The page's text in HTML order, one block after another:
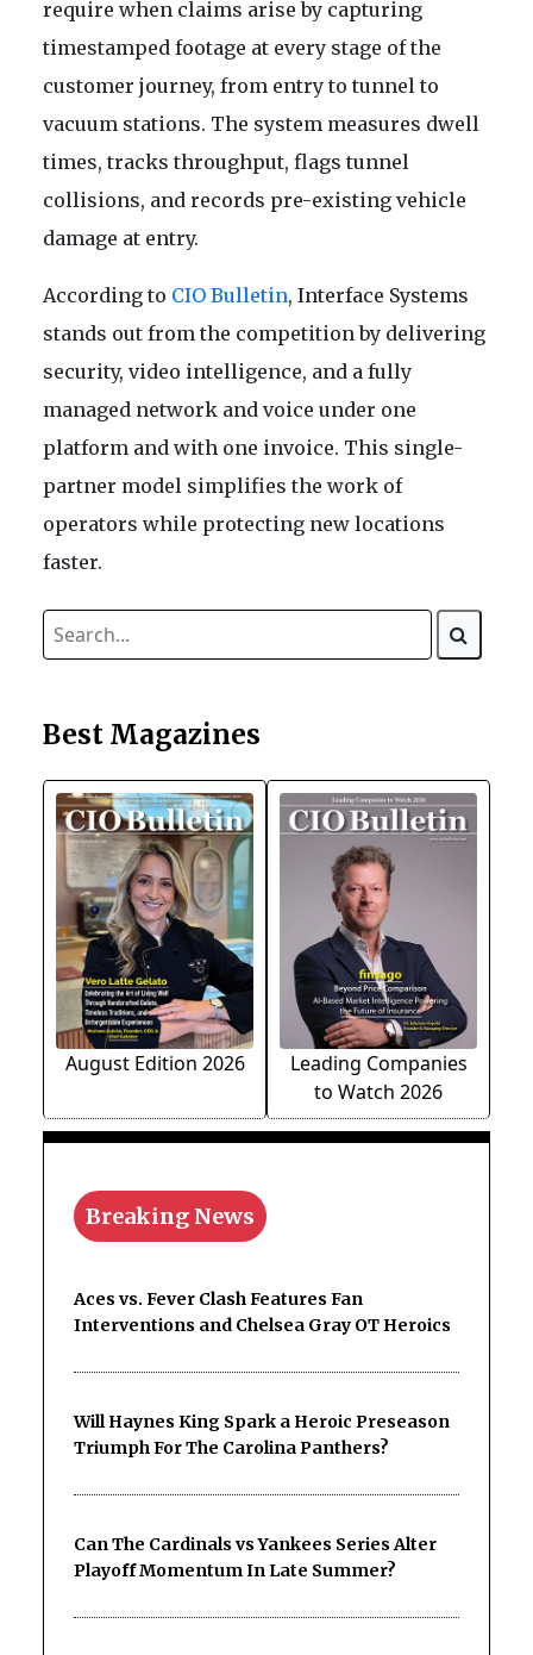
require when claims arise by capturing
timestamped footage at every stage of the
customer journey, from entry to tunnel to
vacuum stations. The system measures dwell
times, tracks throughput, flags tunnel
collisions, and records pre-existing vehicle
damage at entry.
According to CIO Bulletin, Interface Systems
stands out from the competition by delivering
security, video intelligence, and a fully
managed network and voice under one
platform and with one invoice. This single-
partner model simplifies the work of
operators while protecting new locations
faster.
Best Magazines
August Edition 2026
Leading Companies
to Watch 2026
Breaking News
Aces vs. Fever Clash Features Fan
Interventions and Chelsea Gray OT Heroics
Will Haynes King Spark a Heroic Preseason
Triumph For The Carolina Panthers?
Can The Cardinals vs Yankees Series Alter
Playoff Momentum In Late Summer?